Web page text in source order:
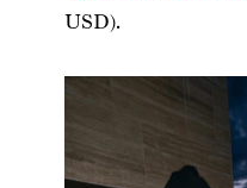
USD).